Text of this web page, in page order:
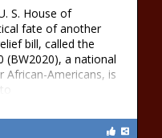
S. House of
fate of another
bill, called the
(BW2020), a national
Americans, is